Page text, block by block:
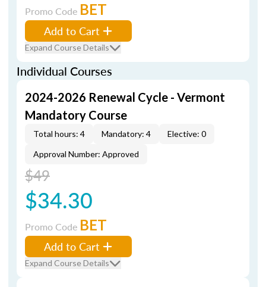
Promo Code BET
Add to Cart
Expand Course Details
Individual Courses
2024-2026 Renewal Cycle - Vermont
Mandatory Course
Total hours: 4 Mandatory: 4
Elective: 0
Approval Number: Approved
$49
$34.30
Promo Code BET
Add to Cart
Expand Course Details